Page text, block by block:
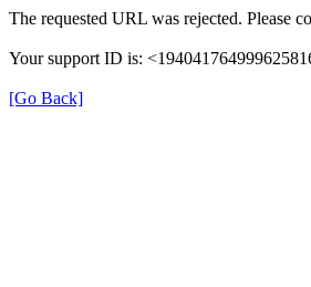
The requested URL was rejected. Please
Your support ID is:
[Go Back]